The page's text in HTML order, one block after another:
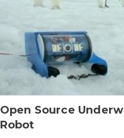
Open Source
Robot